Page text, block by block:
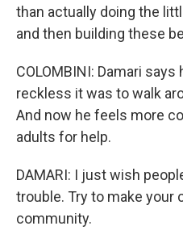
than actually doing the
and then building these
COLOMBINI: Damari
reckless it was to walk
And now he feels more
adults for help.
DAMARI: I just wish
trouble. Try to make
community.